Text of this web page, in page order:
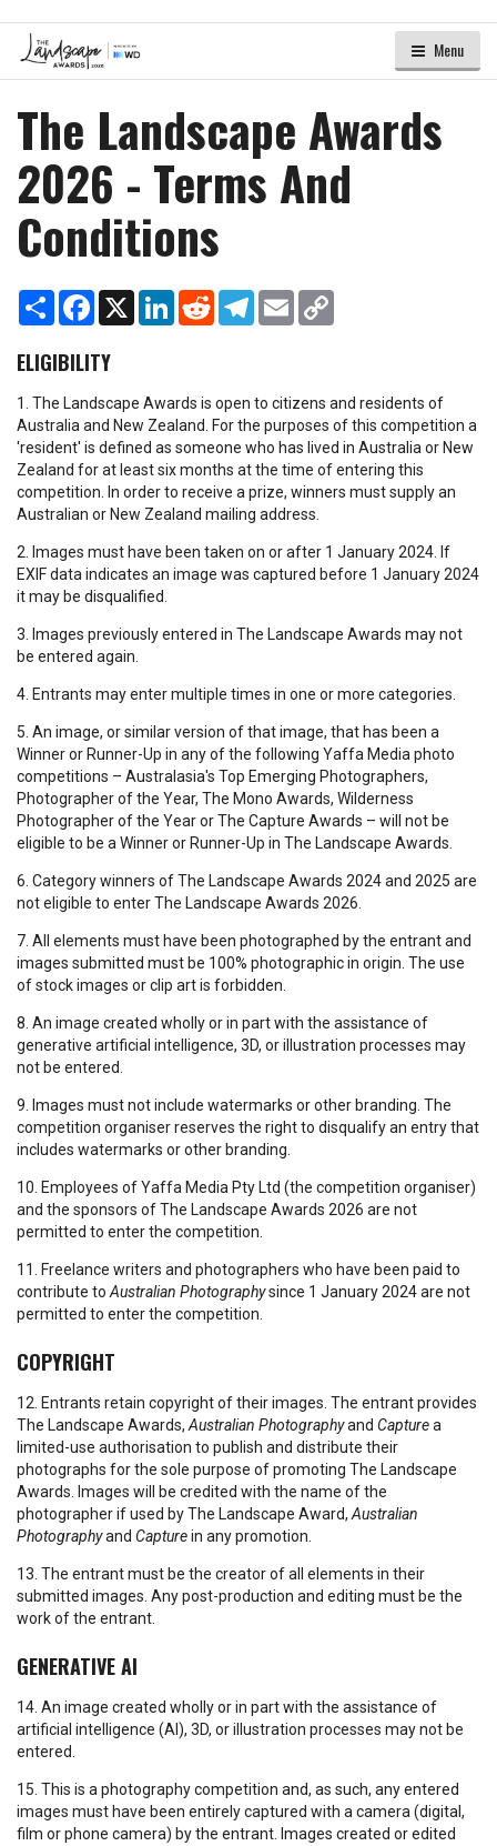
Menu
The Landscape Awards
2026 - Terms And
Conditions
Share Facebook
X LinkedInRedditTelegram
Email
ELIGIBILITY
1. The Landscape Awards is open to citizens and residents of
Australia and New Zealand. For the purposes of this competition a
'resident' is defined as someone who has lived in Australia or New
Zealand for at least six months at the time of entering this
competition. In order to receive a prize, winners must supply an
Australian or New Zealand mailing address.
2. Images must have been taken on or after 1 January 2024. If
EXIF data indicates an image was captured before 1 January 2024
it may be disqualified.
3. Images previously entered in The Landscape Awards may not
be entered again.
4. Entrants may enter multiple times in one or more categories.
5. An image, or similar version of that image, that has been a
Winner or Runner-Up in any of the following Yaffa Media photo
competitions – Australasia's Top Emerging Photographers,
Photographer of the Year, The Mono Awards, Wilderness
Photographer of the Year or The Capture Awards – will not be
eligible to be a Winner or Runner-Up in The Landscape Awards.
6. Category winners of The Landscape Awards 2024 and 2025 are
not eligible to enter The Landscape Awards 2026.
7. All elements must have been photographed by the entrant and
images submitted must be 100% photographic in origin. The use
of stock images or clip art is forbidden.
8. An image created wholly or in part with the assistance of
generative artificial intelligence, 3D, or illustration processes may
not be entered.
9. Images must not include watermarks or other branding. The
competition organiser reserves the right to disqualify an entry that
includes watermarks or other branding.
10. Employees of Yaffa Media Pty Ltd (the competition organiser)
and the sponsors of The Landscape Awards 2026 are not
permitted to enter the competition.
11. Freelance writers and photographers who have been paid to
contribute to Australian Photographysince 1 January 2024 are not
permitted to enter the competition.
COPYRIGHT
12. Entrants retain copyright of their images. The entrant provides
The Landscape Awards, Australian Photographyand Capturea
limited-use authorisation to publish and distribute their
photographs for the sole purpose of promoting The Landscape
Awards. Images will be credited with the name of the
photographer if used by The Landscape Award, Australian
Photographyand Capturein any promotion.
13. The entrant must be the creator of all elements in their
submitted images. Any post-production and editing must be the
work of the entrant.
GENERATIVE AI
14. An image created wholly or in part with the assistance of
artificial intelligence (AI), 3D, or illustration processes may not be
entered.
15. This is a photography competition and, as such, any entered
images must have been entirely captured with a camera (digital,
film or phone camera) by the entrant. Images created or edited